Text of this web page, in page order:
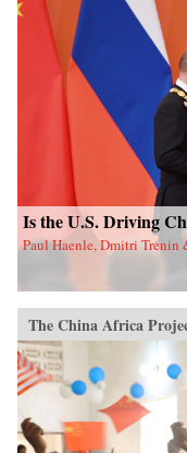
Is the U.S. Driving
Paul Haenle, Dmitri Trenin
The China Africa